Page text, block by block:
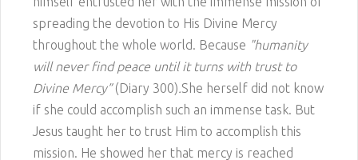
spreading the devotion to His Divine Mercy
throughout the whole world. Because "humanity
will never find peace until it turns with trust to
Divine Mercy”(Diary 300).She herself did not know
if she could accomplish such an immense task. But
Jesus taught her to trust Him to accomplish this
mission. He showed her that mercy is reached